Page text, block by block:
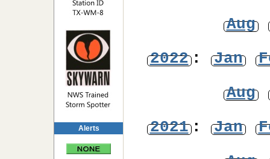
Alerts
Aug
2022: Jan
Aug
2021: Jan